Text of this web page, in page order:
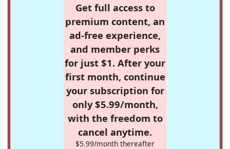
Get full access to
premium content, an
ad-free experience,
and member perks
for just $1. After your
first month, continue
your subscription for
only $5.99/month,
with the freedom to
cancel anytime.
$5.99/month thereafter